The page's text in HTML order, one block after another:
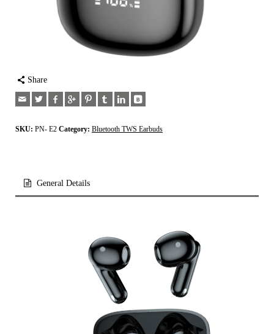
Share
SKU: PN- E2 Category: Bluetooth TWS Earbuds
General Details